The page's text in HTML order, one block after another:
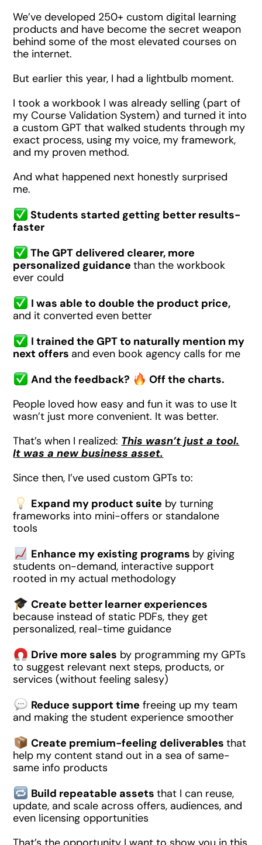
We’ve developed 250+ custom digital learning
products and have become the secret weapon
behind some of the most elevated courses on
the internet.
But earlier this year, I had a lightbulb moment.
I took a workbook I was already selling (part of
my Course Validation System) and turned it into
a custom GPT that walked students through my
exact process, using my voice, my framework,
and my proven method.
And what happened next honestly surprised
me.
Students started getting better results-
faster
The GPT delivered clearer, more
personalized guidancethan the workbook
ever could
I was able to double the product price,
and it converted even better
I trained the GPT to naturally mention my
next offers and even book agency calls for me
And the feedback?
Off the charts.
People loved how easy and fun it was to use It
wasn’t just more convenient. It was better.
That’s when I realized: This wasn’t just a tool.
It was a new business asset.
Since then, I’ve used custom GPTs to:
Expand my product suite by turning
frameworks into mini-offers or standalone
tools
Enhance my existing programs by giving
students on-demand, interactive support
rooted in my actual methodology
Create better learner experiences
because instead of static PDFs, they get
personalized, real-time guidance
Drive more sales by programming my GPTs
to suggest relevant next steps, products, or
services (without feeling salesy)
Reduce support time freeing up my team
and making the student experience smoother
Create premium-feeling deliverables that
help my content stand out in a sea of same-
same info products
Build repeatable assets that I can reuse,
update, and scale across offers, audiences, and
even licensing opportunities